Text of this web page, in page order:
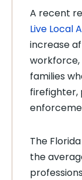
A recent
Live Local
increase
workforce,
families
firefighter,
The
the